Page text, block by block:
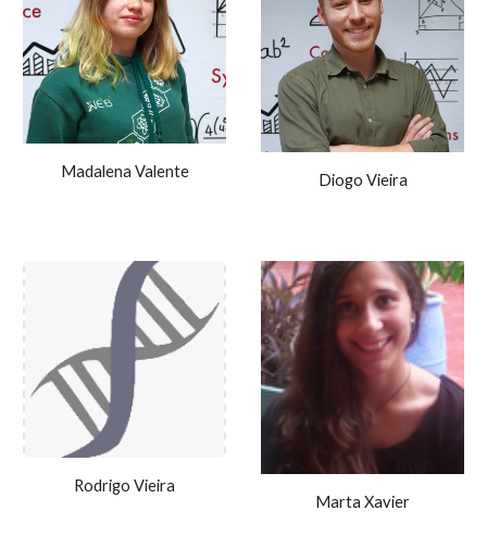
Madalena Valente Diogo Vieira
Rodrigo Vieira
Marta Xavier